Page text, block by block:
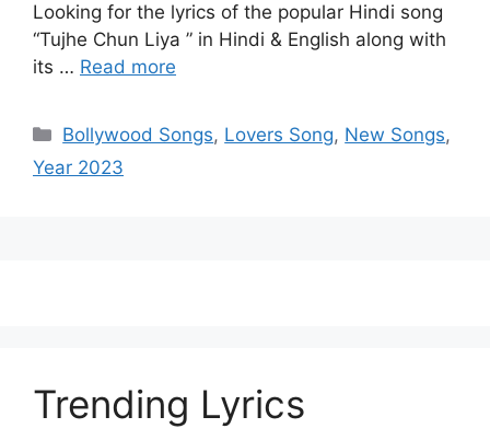
Looking for the lyrics of the popular Hindi song
“Tujhe Chun Liya ” in Hindi & English along with
its … Read more
Categories
Bollywood Songs, Lovers Song, New Songs,
Year 2023
Trending Lyrics